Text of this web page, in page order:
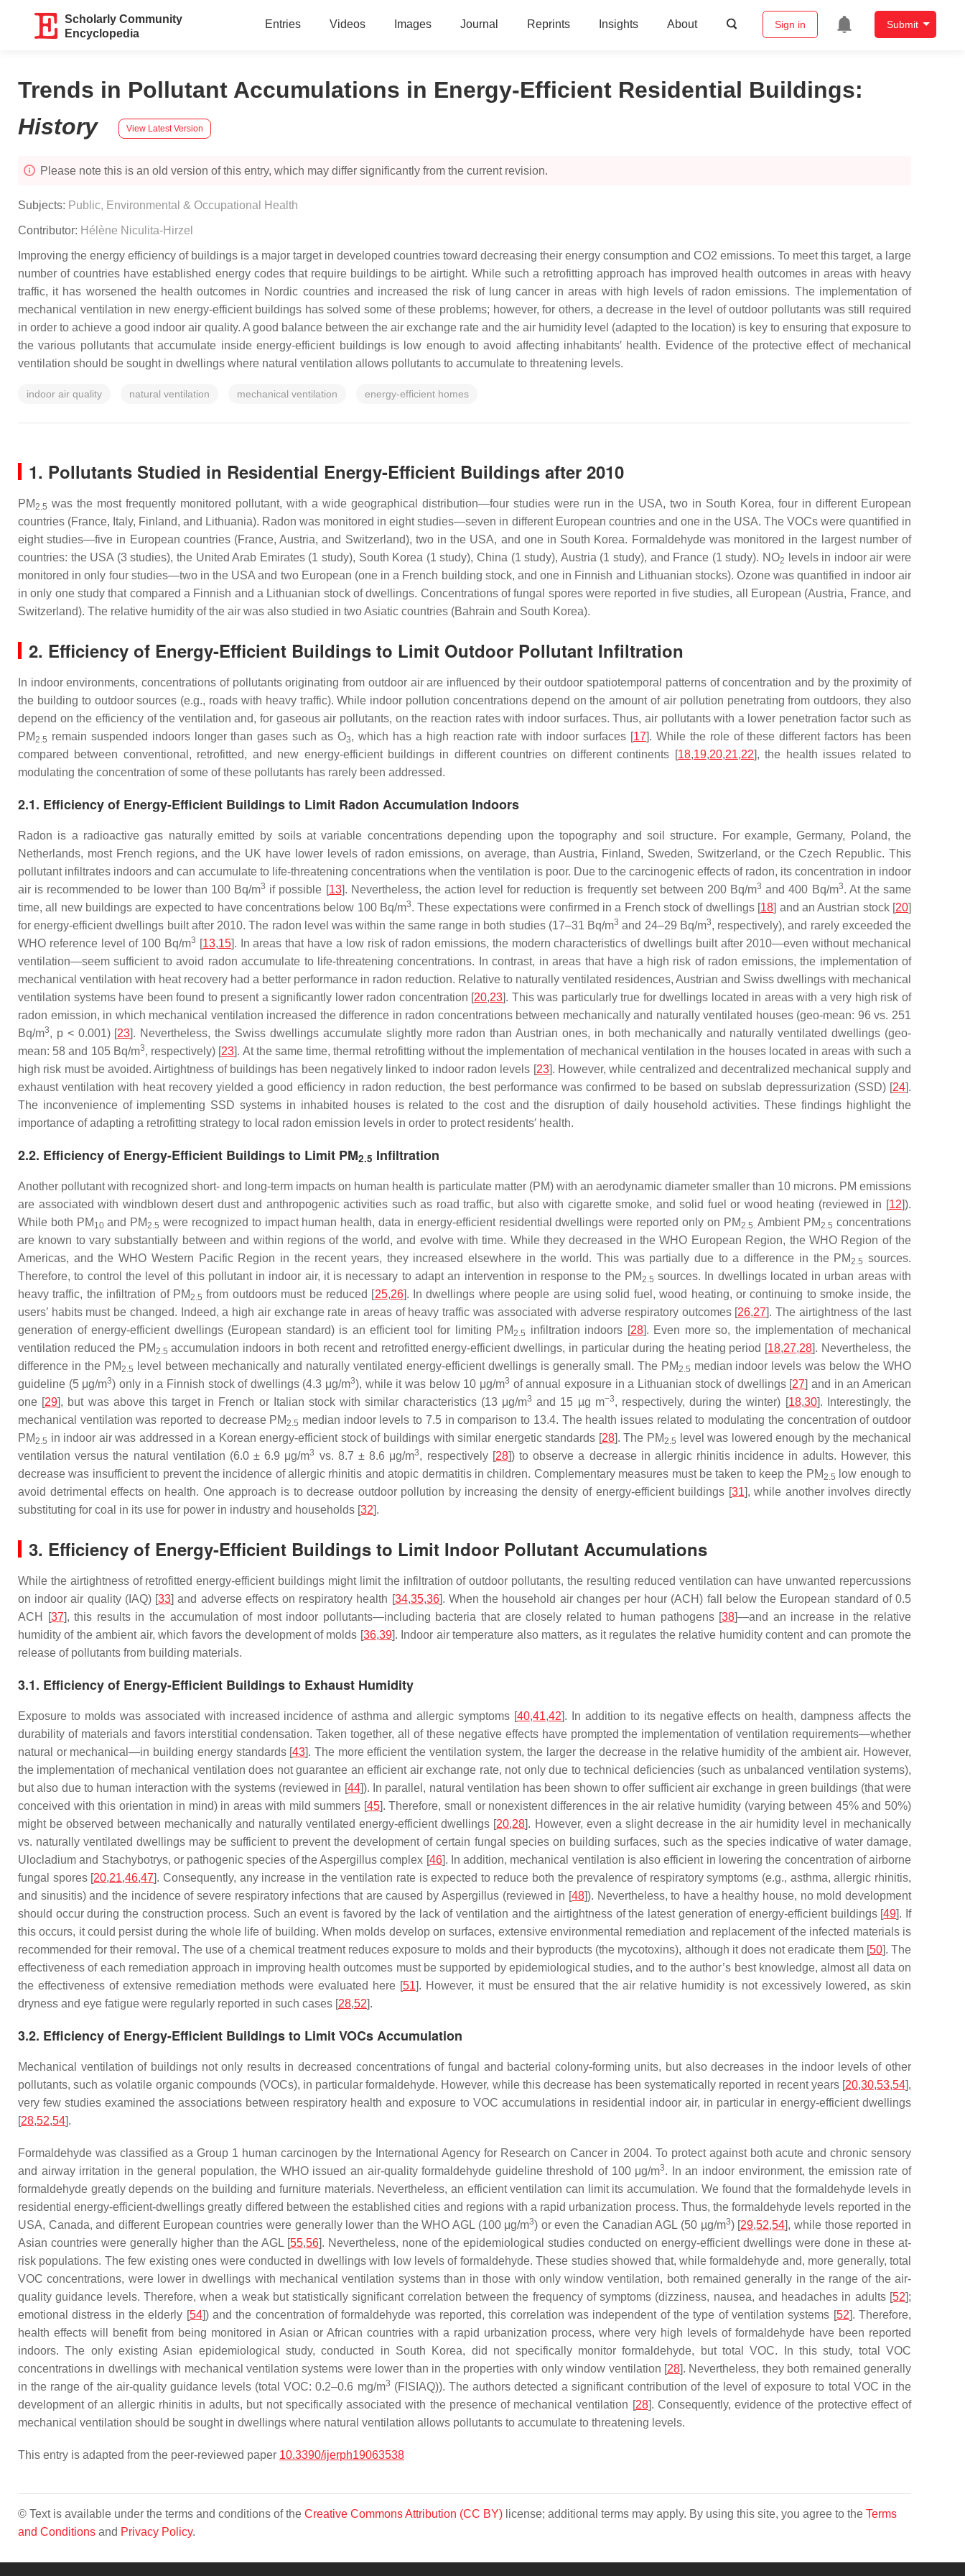
Scholarly Community
Encyclopedia
Entries Videos Images Journal Reprints Insights About Sign in Submit
Trends in Pollutant Accumulations in Energy-Efficient Residential Buildings:
History
View Latest Version
Please note this is an old version of this entry, which may differ significantly from the current revision.
Subjects: Public, Environmental & Occupational Health
Contributor: Hélène Niculita-Hirzel
Improving the energy efficiency of buildings is a major target in developed countries toward decreasing their energy consumption and CO2 emissions. To meet this target, a large
number of countries have established energy codes that require buildings to be airtight. While such a retrofitting approach has improved health outcomes in areas with heavy
traffic, it has worsened the health outcomes in Nordic countries and increased the risk of lung cancer in areas with high levels of radon emissions. The implementation of
mechanical ventilation in new energy-efficient buildings has solved some of these problems; however, for others, a decrease in the level of outdoor pollutants was still required
in order to achieve a good indoor air quality. A good balance between the air exchange rate and the air humidity level (adapted to the location) is key to ensuring that exposure to
the various pollutants that accumulate inside energy-efficient buildings is low enough to avoid affecting inhabitants′ health. Evidence of the protective effect of mechanical
ventilation should be sought in dwellings where natural ventilation allows pollutants to accumulate to threatening levels.
indoor air quality natural ventilation mechanical ventilation energy-efficient homes
1. Pollutants Studied in Residential Energy-Efficient Buildings after 2010
PM2.5 was the most frequently monitored pollutant, with a wide geographical distribution—four studies were run in the USA, two in South Korea, four in different European
countries (France, Italy, Finland, and Lithuania). Radon was monitored in eight studies—seven in different European countries and one in the USA. The VOCs were quantified in
eight studies—five in European countries (France, Austria, and Switzerland), two in the USA, and one in South Korea. Formaldehyde was monitored in the largest number of
countries: the USA (3 studies), the United Arab Emirates (1 study), South Korea (1 study), China (1 study), Austria (1 study), and France (1 study). NO2
levels in indoor air were
monitored in only four studies—two in the USA and two European (one in a French building stock, and one in Finnish and Lithuanian stocks). Ozone was quantified in indoor air
in only one study that compared a Finnish and a Lithuanian stock of dwellings. Concentrations of fungal spores were reported in five studies, all European (Austria, France, and
Switzerland). The relative humidity of the air was also studied in two Asiatic countries (Bahrain and South Korea).
2. Efficiency of Energy-Efficient Buildings to Limit Outdoor Pollutant Infiltration
In indoor environments, concentrations of pollutants originating from outdoor air are influenced by their outdoor spatiotemporal patterns of concentration and by the proximity of
the building to outdoor sources (e.g., roads with heavy traffic). While indoor pollution concentrations depend on the amount of air pollution penetrating from outdoors, they also
depend on the efficiency of the ventilation and, for gaseous air pollutants, on the reaction rates with indoor surfaces. Thus, air pollutants with a lower penetration factor such as
PM2.5 remain suspended indoors longer than gases such as O3, which has a high reaction rate with indoor surfaces [17]. While the role of these different factors has been
compared between conventional, retrofitted, and new energy-efficient buildings in different countries on different continents [18,19,20,21,22], the health issues related to
modulating the concentration of some of these pollutants has rarely been addressed.
2.1. Efficiency of Energy-Efficient Buildings to Limit Radon Accumulation Indoors
Radon is a radioactive gas naturally emitted by soils at variable concentrations depending upon the topography and soil structure. For example, Germany, Poland, the
Netherlands, most French regions, and the UK have lower levels of radon emissions, on average, than Austria, Finland, Sweden, Switzerland, or the Czech Republic. This
pollutant infiltrates indoors and can accumulate to life-threatening concentrations when the ventilation is poor. Due to the carcinogenic effects of radon, its concentration in indoor
air is recommended to be lower than 100 Bq/m3 if possible [13]. Nevertheless, the action level for reduction is frequently set between 200 Bq/m3 and 400 Bq/m3. At the same
time, all new buildings are expected to have concentrations below 100 Bq/m3. These expectations were confirmed in a French stock of dwellings [18] and an Austrian stock [20]
for energy-efficient dwellings built after 2010. The radon level was within the same range in both studies (17–31 Bq/m3 and 24–29 Bq/m3, respectively), and rarely exceeded the
WHO reference level of 100 Bq/m3 [13,15]. In areas that have a low risk of radon emissions, the modern characteristics of dwellings built after 2010—even without mechanical
ventilation—seem sufficient to avoid radon accumulate to life-threatening concentrations. In contrast, in areas that have a high risk of radon emissions, the implementation of
mechanical ventilation with heat recovery had a better performance in radon reduction. Relative to naturally ventilated residences, Austrian and Swiss dwellings with mechanical
ventilation systems have been found to present a significantly lower radon concentration [20,23]. This was particularly true for dwellings located in areas with a very high risk of
radon emission, in which mechanical ventilation increased the difference in radon concentrations between mechanically and naturally ventilated houses (geo-mean: 96 vs. 251
Bq/m3, p< 0.001) [23]. Nevertheless, the Swiss dwellings accumulate slightly more radon than Austrian ones, in both mechanically and naturally ventilated dwellings (geo-
mean: 58 and 105 Bq/m3, respectively) [23]. At the same time, thermal retrofitting without the implementation of mechanical ventilation in the houses located in areas with such a
high risk must be avoided. Airtightness of buildings has been negatively linked to indoor radon levels [23]. However, while centralized and decentralized mechanical supply and
exhaust ventilation with heat recovery yielded a good efficiency in radon reduction, the best performance was confirmed to be based on subslab depressurization (SSD) [24].
The inconvenience of implementing SSD systems in inhabited houses is related to the cost and the disruption of daily household activities. These findings highlight the
importance of adapting a retrofitting strategy to local radon emission levels in order to protect residents′ health.
2.2. Efficiency of Energy-Efficient Buildings to Limit PM2.5 Infiltration
Another pollutant with recognized short- and long-term impacts on human health is particulate matter (PM) with an aerodynamic diameter smaller than 10 microns. PM emissions
are associated with windblown desert dust and anthropogenic activities such as road traffic, but also with cigarette smoke, and solid fuel or wood heating (reviewed in [12]).
While both PM 10and PM2.5 were recognized to impact human health, data in energy-efficient residential dwellings were reported only on PM2.5. Ambient PM2.5 concentrations
are known to vary substantially between and within regions of the world, and evolve with time. While they decreased in the WHO European Region, the WHO Region of the
Americas, and the WHO Western Pacific Region in the recent years, they increased elsewhere in the world. This was partially due to a difference in the PM2.5 sources.
Therefore, to control the level of this pollutant in indoor air, it is necessary to adapt an intervention in response to the PM2.5 sources. In dwellings located in urban areas with
heavy traffic, the infiltration of PM2.5 from outdoors must be reduced [25,26]. In dwellings where people are using solid fuel, wood heating, or continuing to smoke inside, the
users’ habits must be changed. Indeed, a high air exchange rate in areas of heavy traffic was associated with adverse respiratory outcomes [26,27]. The airtightness of the last
generation of energy-efficient dwellings (European standard) is an efficient tool for limiting PM2.5 infiltration indoors [28]. Even more so, the implementation of mechanical
ventilation reduced the PM2.5 accumulation indoors in both recent and retrofitted energy-efficient dwellings, in particular during the heating period [18,27,28]. Nevertheless, the
difference in the PM2.5 level between mechanically and naturally ventilated energy-efficient dwellings is generally small. The PM2.5 median indoor levels was below the WHO
guideline (5 μg/m3) only in a Finnish stock of dwellings (4.3 μg/m3), while it was below 10 μg/m3 of annual exposure in a Lithuanian stock of dwellings [27] and in an American
one [29], but was above this target in French or Italian stock with similar characteristics (13 μg/m3 and 15 µg m−3, respectively, during the winter) [18,30]. Interestingly, the
mechanical ventilation was reported to decrease PM2.5 median indoor levels to 7.5 in comparison to 13.4. The health issues related to modulating the concentration of outdoor
PM2.5 in indoor air was addressed in a Korean energy-efficient stock of buildings with similar energetic standards [28]. The PM2.5
level was lowered enough by the mechanical
ventilation versus the natural ventilation (6.0 ± 6.9 μg/m3 vs. 8.7 ± 8.6 μg/m3, respectively [28]) to observe a decrease in allergic rhinitis incidence in adults. However, this
decrease was insufficient to prevent the incidence of allergic rhinitis and atopic dermatitis in children. Complementary measures must be taken to keep the PM2.5
low enough to
avoid detrimental effects on health. One approach is to decrease outdoor pollution by increasing the density of energy-efficient buildings [31], while another involves directly
substituting for coal in its use for power in industry and households [32].
3. Efficiency of Energy-Efficient Buildings to Limit Indoor Pollutant Accumulations
While the airtightness of retrofitted energy-efficient buildings might limit the infiltration of outdoor pollutants, the resulting reduced ventilation can have unwanted repercussions
on indoor air quality (IAQ) [33] and adverse effects on respiratory health [34,35,36]. When the household air changes per hour (ACH) fall below the European standard of 0.5
ACH [37], this results in the accumulation of most indoor pollutants—including bacteria that are closely related to human pathogens [38]—and an increase in the relative
humidity of the ambient air, which favors the development of molds [36,39]. Indoor air temperature also matters, as it regulates the relative humidity content and can promote the
release of pollutants from building materials.
3.1. Efficiency of Energy-Efficient Buildings to Exhaust Humidity
Exposure to molds was associated with increased incidence of asthma and allergic symptoms [40,41,42]. In addition to its negative effects on health, dampness affects the
durability of materials and favors interstitial condensation. Taken together, all of these negative effects have prompted the implementation of ventilation requirements—whether
natural or mechanical—in building energy standards [43]. The more efficient the ventilation system, the larger the decrease in the relative humidity of the ambient air. However,
the implementation of mechanical ventilation does not guarantee an efficient air exchange rate, not only due to technical deficiencies (such as unbalanced ventilation systems),
but also due to human interaction with the systems (reviewed in [44]). In parallel, natural ventilation has been shown to offer sufficient air exchange in green buildings (that were
conceived with this orientation in mind) in areas with mild summers [45]. Therefore, small or nonexistent differences in the air relative humidity (varying between 45% and 50%)
might be observed between mechanically and naturally ventilated energy-efficient dwellings [20,28]. However, even a slight decrease in the air humidity level in mechanically
vs. naturally ventilated dwellings may be sufficient to prevent the development of certain fungal species on building surfaces, such as the species indicative of water damage,
Ulocladium and Stachybotrys, or pathogenic species of theAspergillus complex [46]. In addition, mechanical ventilation is also efficient in lowering the concentration of airborne
fungal spores [20,21,46,47]. Consequently, any increase in the ventilation rate is expected to reduce both the prevalence of respiratory symptoms (e.g., asthma, allergic rhinitis,
and sinusitis) and the incidence of severe respiratory infections that are caused by Aspergillus(reviewed in [48]). Nevertheless, to have a healthy house, no mold development
should occur during the construction process. Such an event is favored by the lack of ventilation and the airtightness of the latest generation of energy-efficient buildings [49]. If
this occurs, it could persist during the whole life of building. When molds develop on surfaces, extensive environmental remediation and replacement of the infected materials is
recommended for their removal. The use of a chemical treatment reduces exposure to molds and their byproducts (the mycotoxins), although it does not eradicate them [50]. The
effectiveness of each remediation approach in improving health outcomes must be supported by epidemiological studies, and to the author’s best knowledge, almost all data on
the effectiveness of extensive remediation methods were evaluated here [51]. However, it must be ensured that the air relative humidity is not excessively lowered, as skin
dryness and eye fatigue were regularly reported in such cases [28,52].
3.2. Efficiency of Energy-Efficient Buildings to Limit VOCs Accumulation
Mechanical ventilation of buildings not only results in decreased concentrations of fungal and bacterial colony-forming units, but also decreases in the indoor levels of other
pollutants, such as volatile organic compounds (VOCs), in particular formaldehyde. However, while this decrease has been systematically reported in recent years [20,30,53,54],
very few studies examined the associations between respiratory health and exposure to VOC accumulations in residential indoor air, in particular in energy-efficient dwellings
[28,52,54].
Formaldehyde was classified as a Group 1 human carcinogen by the International Agency for Research on Cancer in 2004. To protect against both acute and chronic sensory
and airway irritation in the general population, the WHO issued an air-quality formaldehyde guideline threshold of 100 μg/m3. In an indoor environment, the emission rate of
formaldehyde greatly depends on the building and furniture materials. Nevertheless, an efficient ventilation can limit its accumulation. We found that the formaldehyde levels in
residential energy-efficient-dwellings greatly differed between the established cities and regions with a rapid urbanization process. Thus, the formaldehyde levels reported in the
USA, Canada, and different European countries were generally lower than the WHO AGL (100 μg/m3) or even the Canadian AGL (50 µg/m3) [29,52,54], while those reported in
Asian countries were generally higher than the AGL [55,56]. Nevertheless, none of the epidemiological studies conducted on energy-efficient dwellings were done in these at-
risk populations. The few existing ones were conducted in dwellings with low levels of formaldehyde. These studies showed that, while formaldehyde and, more generally, total
VOC concentrations, were lower in dwellings with mechanical ventilation systems than in those with only window ventilation, both remained generally in the range of the air-
quality guidance levels. Therefore, when a weak but statistically significant correlation between the frequency of symptoms (dizziness, nausea, and headaches in adults [52];
emotional distress in the elderly [54]) and the concentration of formaldehyde was reported, this correlation was independent of the type of ventilation systems [52]. Therefore,
health effects will benefit from being monitored in Asian or African countries with a rapid urbanization process, where very high levels of formaldehyde have been reported
indoors. The only existing Asian epidemiological study, conducted in South Korea, did not specifically monitor formaldehyde, but total VOC. In this study, total VOC
concentrations in dwellings with mechanical ventilation systems were lower than in the properties with only window ventilation [28]. Nevertheless, they both remained generally
in the range of the air-quality guidance levels (total VOC: 0.2–0.6 mg/m3 (FISIAQ)). The authors detected a significant contribution of the level of exposure to total VOC in the
development of an allergic rhinitis in adults, but not specifically associated with the presence of mechanical ventilation [28]. Consequently, evidence of the protective effect of
mechanical ventilation should be sought in dwellings where natural ventilation allows pollutants to accumulate to threatening levels.
This entry is adapted from the peer-reviewed paper 10.3390/ijerph19063538
© Text is available under the terms and conditions of the Creative Commons Attribution (CC BY) license; additional terms may apply. By using this site, you agree to the Terms
and Conditions and Privacy Policy.